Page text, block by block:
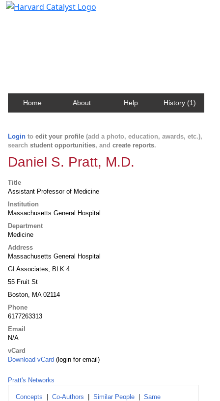
Home About Help History (1)
Login to edit your profile (add a photo, education, awards, etc.),
search student opportunities, and create reports.
Daniel S. Pratt, M.D.
Title
Assistant Professor of Medicine
Institution
Massachusetts General Hospital
Department
Medicine
Address
Massachusetts General Hospital
GI Associates, BLK 4
55 Fruit St
Boston, MA 02114
Phone
6177263313
Email
N/A
vCard
Download vCard (login for email)
Pratt's Networks
Concepts Co-Authors Similar People
Same